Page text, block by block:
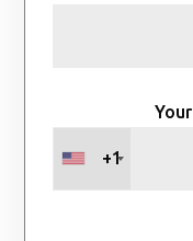
+1